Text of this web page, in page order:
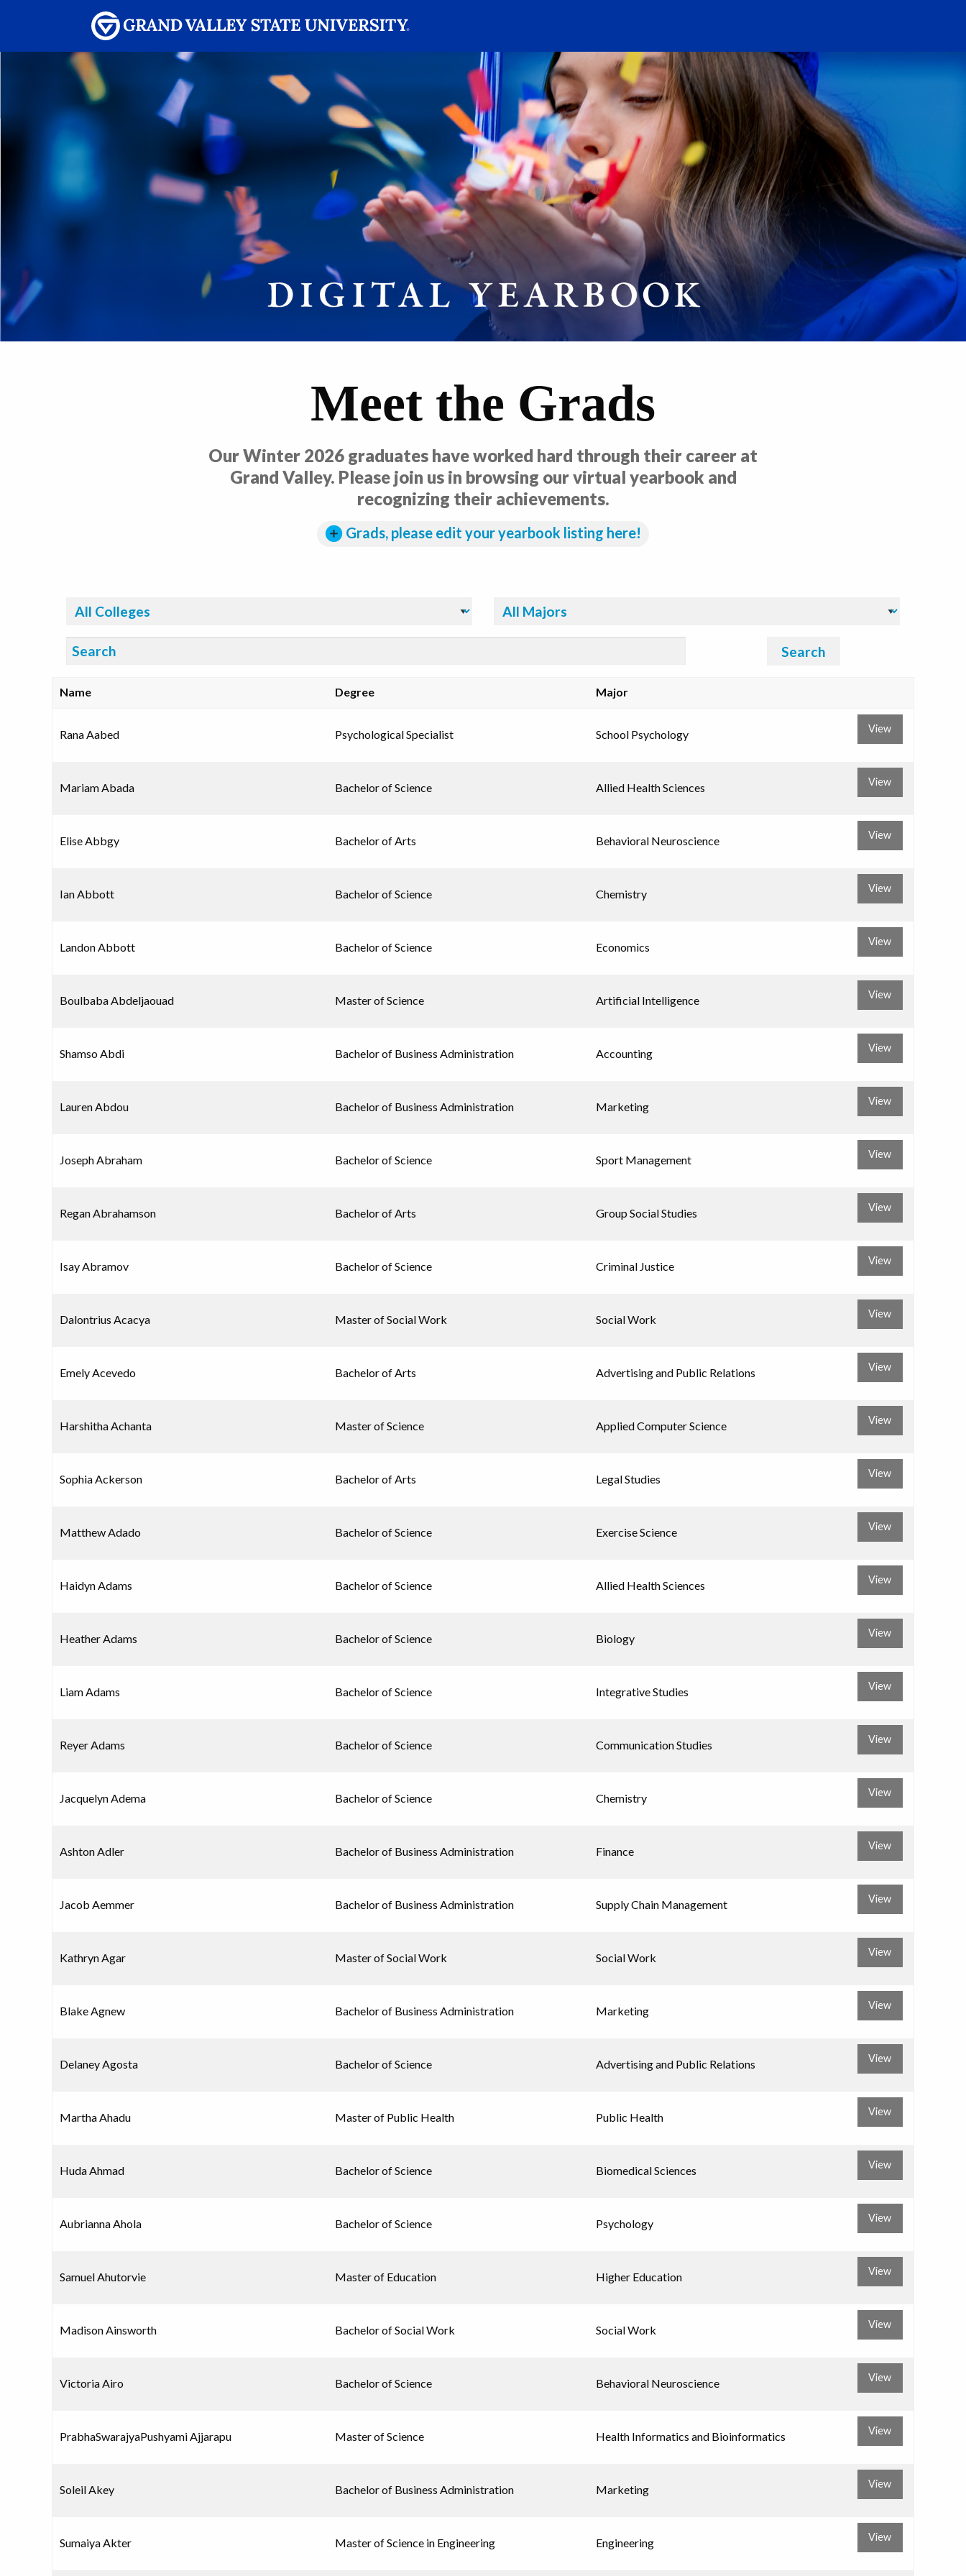
Meet the Grads
Our Winter 2026 graduates have worked hard through their career at
Grand Valley. Please join us in browsing our virtual yearbook and
recognizing their achievements.
Grads, please edit your yearbook listing here!
Filter By College: Filter By Major:
Search: Search
Name Degree Major
Rana Aabed Psychological Specialist School Psychology View
Mariam Abada Bachelor of Science Allied Health Sciences View
Elise Abbgy Bachelor of Arts Behavioral Neuroscience View
Ian Abbott Bachelor of Science Chemistry View
Landon Abbott Bachelor of Science Economics View
Boulbaba Abdeljaouad Master of Science Artificial Intelligence View
Shamso Abdi Bachelor of Business Administration Accounting View
Lauren Abdou Bachelor of Business Administration Marketing View
Joseph Abraham Bachelor of Science Sport Management View
Regan Abrahamson Bachelor of Arts Group Social Studies View
Isay Abramov Bachelor of Science Criminal Justice View
Dalontrius Acacya Master of Social Work Social Work View
Emely Acevedo Bachelor of Arts Advertising and Public Relations View
Harshitha Achanta Master of Science Applied Computer Science View
Sophia Ackerson Bachelor of Arts Legal Studies View
Matthew Adado Bachelor of Science Exercise Science View
Haidyn Adams Bachelor of Science Allied Health Sciences View
Heather Adams Bachelor of Science Biology View
Liam Adams Bachelor of Science Integrative Studies View
Reyer Adams Bachelor of Science Communication Studies View
Jacquelyn Adema Bachelor of Science Chemistry View
Ashton Adler Bachelor of Business Administration Finance View
Jacob Aemmer Bachelor of Business Administration Supply Chain Management View
Kathryn Agar Master of Social Work Social Work View
Blake Agnew Bachelor of Business Administration Marketing View
Delaney Agosta Bachelor of Science Advertising and Public Relations View
Martha Ahadu Master of Public Health Public Health View
Huda Ahmad Bachelor of Science Biomedical Sciences View
Aubrianna Ahola Bachelor of Science Psychology View
Samuel Ahutorvie Master of Education Higher Education View
Madison Ainsworth Bachelor of Social Work Social Work View
Victoria Airo Bachelor of Science Behavioral Neuroscience View
PrabhaSwarajyaPushyami Ajjarapu Master of Science Health Informatics and Bioinformatics View
Soleil Akey Bachelor of Business Administration Marketing View
Sumaiya Akter Master of Science in Engineering Engineering View